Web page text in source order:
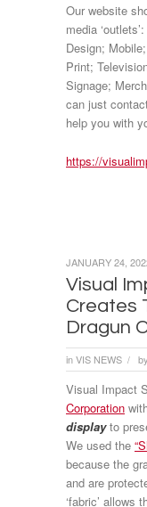
Our website
media
Design;
Print;
Signage;
can just
help you with
https://
Visual
Creates
Dragun
inVIS NEWS / by
JANUARY 24,
Visual Impact
Corporation
displayto
We used the
because the
and are
‘fabric’ allows